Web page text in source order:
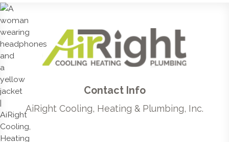
Contact Info
AiRight Cooling, Heating & Plumbing, Inc.